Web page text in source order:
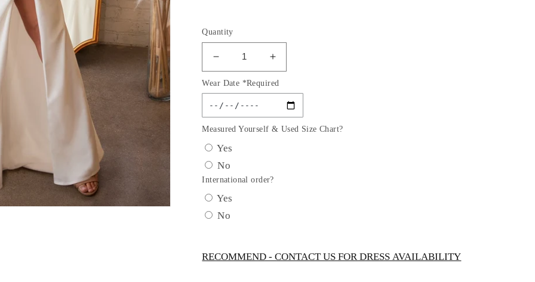
Quantity
Decrease
quantity
for
OFF
THE
SHOULDER
DRESS
by
Cinderella
Divine
Increase
quantity
for
OFF
THE
SHOULDER
Cinderella
Wear Date *Required
Measured Yourself & Used Size Chart?
Yes
No
International order?
Yes
No
RECOMMEND - CONTACT US FOR DRESS AVAILABILITY